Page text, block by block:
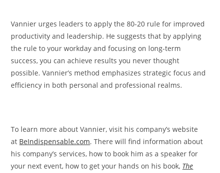
Vannier urges leaders to apply the 80-20 rule for improved
productivity and leadership. He suggests that by applying
the rule to your workday and focusing on long-term
success, you can achieve results you never thought
possible. Vannier’s method emphasizes strategic focus and
efficiency in both personal and professional realms.
To learn more about Vannier, visit his company’s website
at BeIndispensable.com. There will find information about
his company’s services, how to book him as a speaker for
your next event, how to get your hands on his book, The